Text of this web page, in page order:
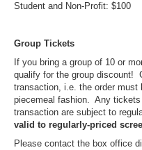
Student and Non-Profit: $100
Group Tickets
If you bring a group of 10 or
qualify for the group discount!
transaction, i.e. the order must
piecemeal fashion. Any tickets
transaction are subject to
valid to regularly-priced
Please contact the box office